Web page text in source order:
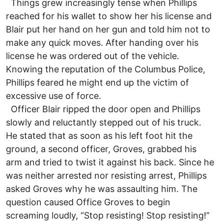
Things grew increasingly tense when Phillips
reached for his wallet to show her his license and
Blair put her hand on her gun and told him not to
make any quick moves. After handing over his
license he was ordered out of the vehicle.
Knowing the reputation of the Columbus Police,
Phillips feared he might end up the victim of
excessive use of force.
Officer Blair ripped the door open and Phillips
slowly and reluctantly stepped out of his truck.
He stated that as soon as his left foot hit the
ground, a second officer, Groves, grabbed his
arm and tried to twist it against his back. Since he
was neither arrested nor resisting arrest, Phillips
asked Groves why he was assaulting him. The
question caused Office Groves to begin
screaming loudly, “Stop resisting! Stop resisting!”